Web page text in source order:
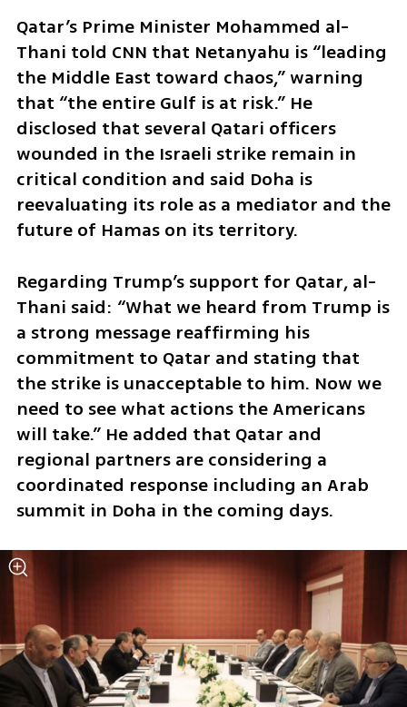
Qatar’s Prime Minister Mohammed al-
Thani told CNN that Netanyahu is “leading
the Middle East toward chaos,” warning
that “the entire Gulf is at risk.” He
disclosed that several Qatari officers
wounded in the Israeli strike remain in
critical condition and said Doha is
reevaluating its role as a mediator and the
future of Hamas on its territory.
Regarding Trump’s support for Qatar, al-
Thani said: “What we heard from Trump is
a strong message reaffirming his
commitment to Qatar and stating that
the strike is unacceptable to him. Now we
need to see what actions the Americans
will take.” He added that Qatar and
regional partners are considering a
coordinated response including an Arab
summit in Doha in the coming days.